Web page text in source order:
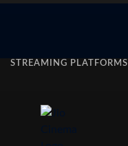
STREAMING PLATFORMS